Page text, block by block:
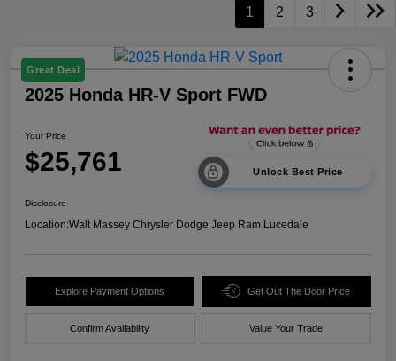
1 2 3
Great Deal
2025 Honda HR-V Sport FWD
Your Price
$25,761 Unlock Best Price
Disclosure
Location:Walt Massey Chrysler Dodge Jeep Ram Lucedale
Explore Payment Options Get Out The Door Price
Confirm Availability Value Your Trade